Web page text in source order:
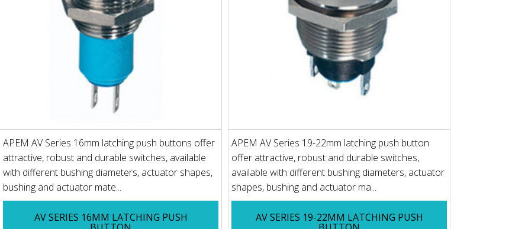
APEM AV Series 16mm latching push buttons offer
attractive, robust and durable switches, available
with different bushing diameters, actuator shapes,
bushing and actuator mate...
AV SERIES 16MM LATCHING PUSH
APEM AV Series 19-22mm latching push button
offer attractive, robust and durable switches,
available with different bushing diameters, actuator
shapes, bushing and actuator ma...
AV SERIES 19-22MM LATCHING PUSH